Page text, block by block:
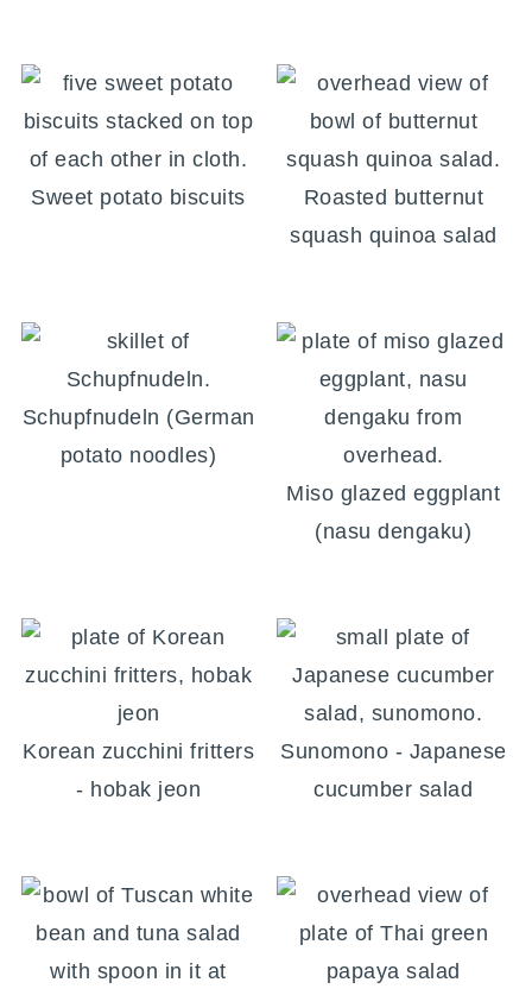
Sweet potato biscuits
Roasted butternut
squash quinoa salad
Schupfnudeln (German
potato noodles)
Miso glazed eggplant
(nasu dengaku)
Korean zucchini fritters
- hobak jeon
Sunomono - Japanese
cucumber salad